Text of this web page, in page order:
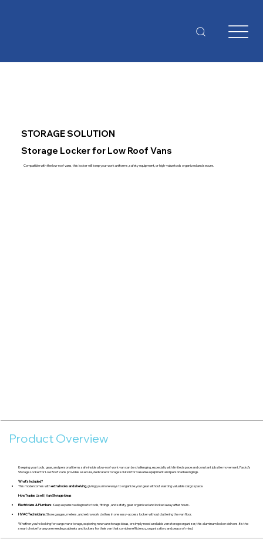
STORAGE SOLUTION
Storage Locker for Low Roof Vans
Compatible with the low-roof vans, this locker will keep your work uniforms, safety equipment, or high-value tools organized and secure.
Product Overview
Keeping your tools, gear, and personal items safe inside a low-roof work van can be challenging, especially with limited space and constant job site movement. Packd’s
Storage Locker for Low Roof Vans provides a secure, dedicated storage solution for valuable equipment and personal belongings.
What's Included?
This model comes withextra hooks and shelving, giving you more ways to organize your gear without wasting valuable cargo space.
How Trades Use It | Van Storage Ideas
Electricians & Plumbers: Keep expensive diagnostic tools, fittings, and safety gear organized and locked away after hours.
HVAC Technicians: Store gauges, meters, and extra work clothes in one easy-access locker without cluttering the van floor.
Whether you’re looking for cargo van storage, exploring new van storage ideas, or simply need a reliable van storage organizer, this aluminum locker delivers. It’s the
smart choice for anyone needing cabinets and lockers for their van that combine efficiency, organization, and peace of mind.